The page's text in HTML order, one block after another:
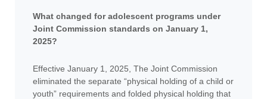
What changed for adolescent programs under
Joint Commission standards on January 1,
2025?
Effective January 1, 2025, The Joint Commission
eliminated the separate “physical holding of a child or
youth” requirements and folded physical holding that